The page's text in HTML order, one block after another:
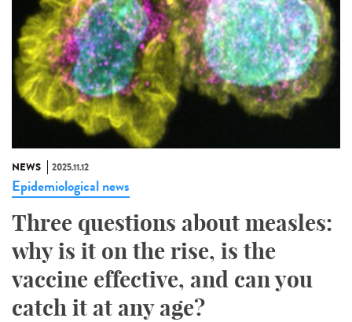
NEWS 2025.11.12
Epidemiological news
Three questions about measles:
why is it on the rise, is the
vaccine effective, and can you
catch it at any age?